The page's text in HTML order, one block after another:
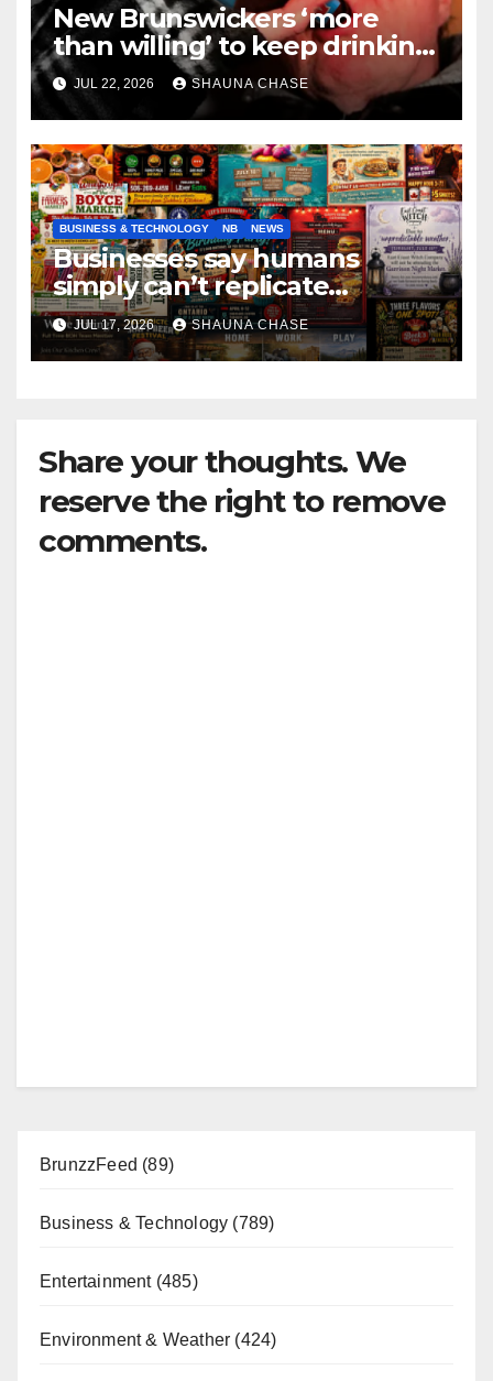
New Brunswickers ‘more
than willing’ to keep drinking
if it helps fight tariffs
JUL 22, 2026 SHAUNA CHASE
BUSINESS & TECHNOLOGY NB NEWS
Businesses say humans
simply can’t replicate
horrifying, uncanny AI art
JUL 17, 2026 SHAUNA CHASE
Share your thoughts. We
reserve the right to remove
comments.
BrunzzFeed (89)
Business & Technology (789)
Entertainment(485)
Environment & Weather (424)